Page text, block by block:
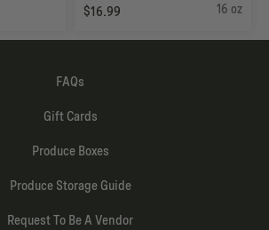
$16.99
16 oz
FAQs
Gift Cards
Produce Boxes
Produce Storage Guide
Request To Be A Vendor